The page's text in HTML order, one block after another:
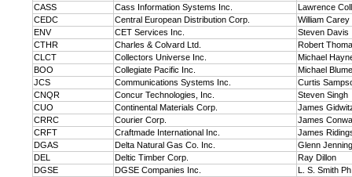
CASS
Cass Information Systems Inc.
Lawrence
CEDC
Central European Distribution Corp.
William Carey
ENV
CET Services Inc.
Steven Davis
CTHR
Charles & Colvard Ltd.
Robert
CLCT
Collectors Universe Inc.
Michael
BOO
Collegiate Pacific Inc.
Michael
JCS
Communications Systems Inc.
Curtis
CNQR
Concur Technologies, Inc.
Steven Singh
CUO
Continental Materials Corp.
James
CRRC
Courier Corp.
James
CRFT
Craftmade International Inc.
James
DGAS
Delta Natural Gas Co. Inc.
Glenn
DEL
Deltic Timber Corp.
Ray Dillon
DGSE
DGSE Companies Inc.
L. S. Smith